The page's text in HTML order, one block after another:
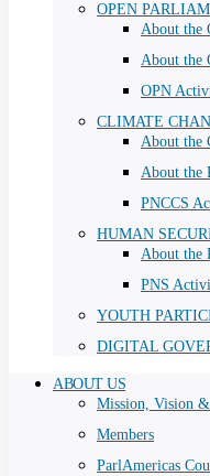
OPEN
About the
About the
OPN
CLIMATE
About the
About the
PNCCS
HUMAN
About the
PNS
YOUTH
DIGITAL
ABOUT US
Mission, Vision &
Members
ParlAmericas